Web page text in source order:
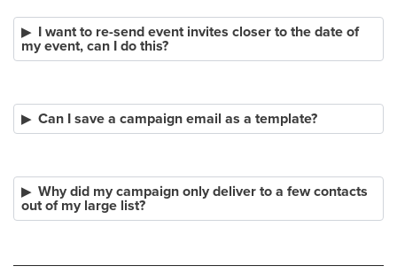
I want to re-send event invites closer to the date of
my event, can I do this?
Can I save a campaign email as a template?
Why did my campaign only deliver to a few contacts
out of my large list?